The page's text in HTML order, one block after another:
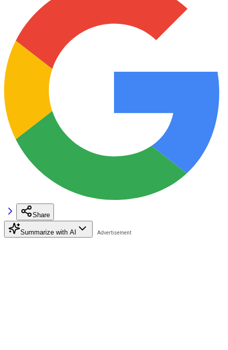
Share
Summarize with AI